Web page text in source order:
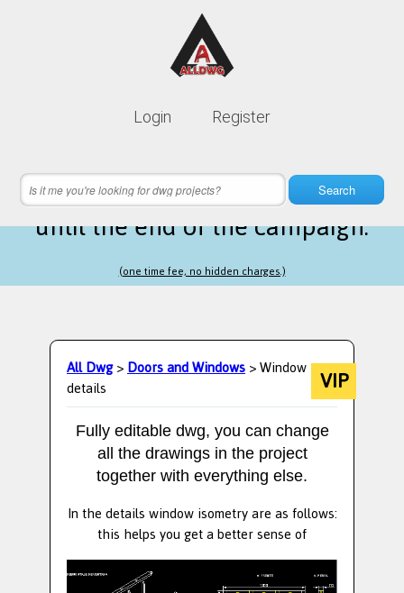
Login Register
Search
Lifetime membership is only
23 hours 59 minutes 43 secondsleft
until the end of the campaign.
(one time fee, no hidden charges.)
All Dwg>Doors and Windows> Window
details VIP
Fully editable dwg, you can change
all the drawings in the project
together with everything else.
In the details window isometry are as follows:
this helps you get a better sense of